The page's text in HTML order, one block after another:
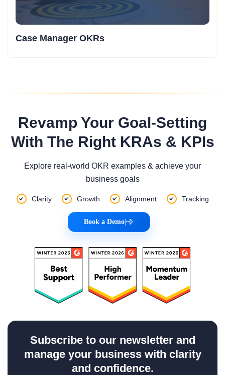
Case Manager OKRs
Revamp Your Goal-Setting
With The Right KRAs & KPIs
Explore real-world OKR examples & achieve your
business goals
Clarity Growth Alignment Tracking
Book a Demo|
Subscribe to our newsletter and
manage your business with clarity
and confidence.